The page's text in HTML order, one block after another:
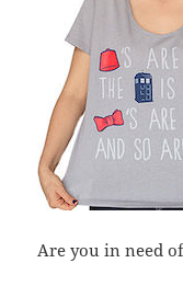
Are you in need